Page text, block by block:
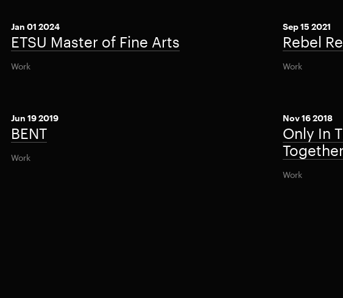
Jan 01 2024
ETSU Master of Fine Arts
Work
Sep 15 2021
Rebel
Work
Jun 19 2019
BENT
Work
Nov 16 2018
Only In
Work